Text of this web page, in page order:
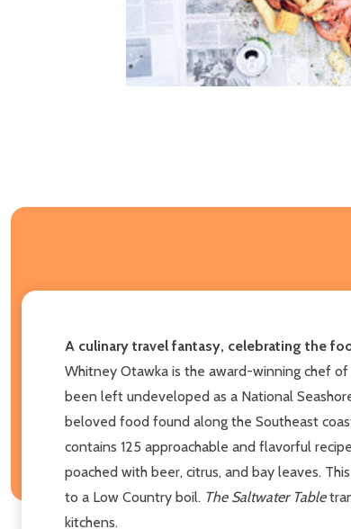
A culinary travel fantasy, celebrating the
Whitney Otawka is the award-winning chef
been left undeveloped as a National
beloved food found along the Southeast
contains 125 approachable and flavorful
poached with beer, citrus, and bay leaves.
to a Low Country boil. The Saltwater Table
kitchens.